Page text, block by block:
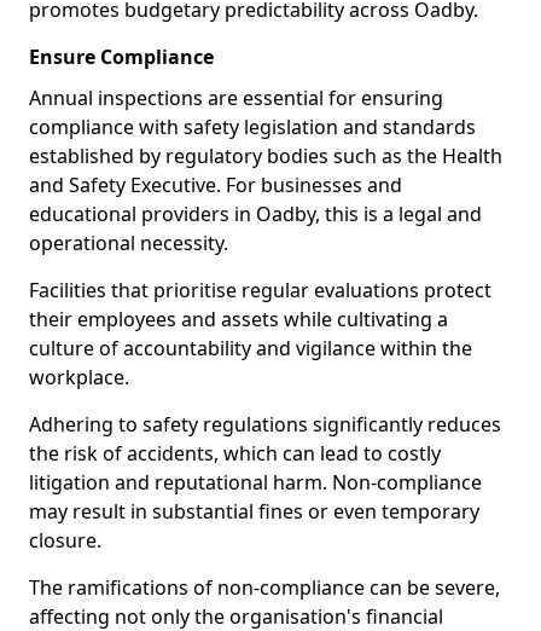
promotes budgetary predictability across Oadby.
Ensure Compliance
Annual inspections are essential for ensuring
compliance with safety legislation and standards
established by regulatory bodies such as the Health
and Safety Executive. For businesses and
educational providers in Oadby, this is a legal and
operational necessity.
Facilities that prioritise regular evaluations protect
their employees and assets while cultivating a
culture of accountability and vigilance within the
workplace.
Adhering to safety regulations significantly reduces
the risk of accidents, which can lead to costly
litigation and reputational harm. Non-compliance
may result in substantial fines or even temporary
closure.
The ramifications of non-compliance can be severe,
affecting not only the organisation's financial